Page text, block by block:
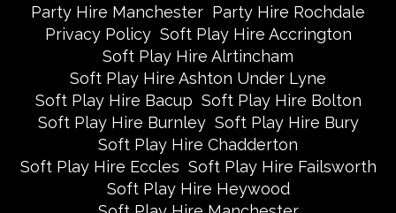
Party Hire Manchester Party Hire Rochdale
Privacy Policy Soft Play Hire Accrington
Soft Play Hire Alrtincham
Soft Play Hire Ashton Under Lyne
Soft Play Hire Bacup Soft Play Hire Bolton
Soft Play Hire Burnley Soft Play Hire Bury
Soft Play Hire Chadderton
Soft Play Hire Eccles Soft Play Hire Failsworth
Soft Play Hire Heywood